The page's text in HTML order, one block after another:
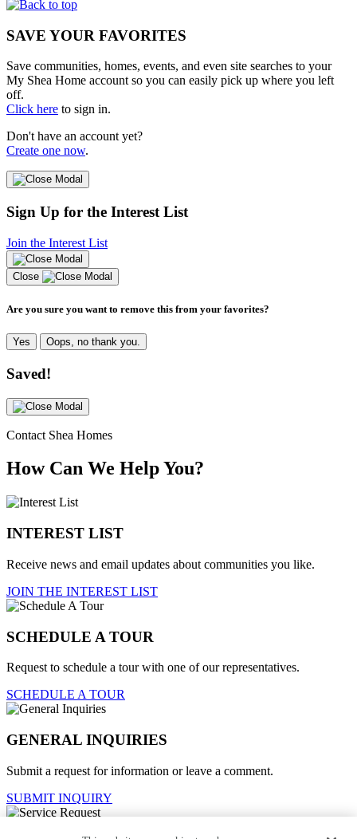
SAVE YOUR FAVORITES
Save communities, homes, events, and even site searches to your
My Shea Home account so you can easily pick up where you left
off.
Click here to sign in.
Don't have an account yet?
Create one now.
Sign Up for the Interest List
Join the Interest List
Close
Are you sure you want to remove this from your favorites?
Yes Oops, no thank you.
Saved!
Contact Shea Homes
How Can We Help You?
INTEREST LIST
Receive news and email updates about communities you like.
JOIN THE INTEREST LIST
SCHEDULE A TOUR
Request to schedule a tour with one of our representatives.
SCHEDULE A TOUR
GENERAL INQUIRIES
Submit a request for information or leave a comment.
SUBMIT INQUIRY